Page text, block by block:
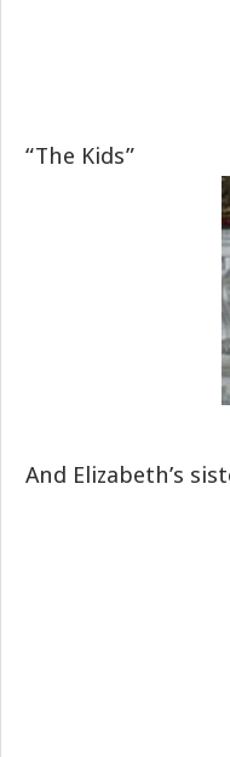
“The Kids”
And Elizabeth’s